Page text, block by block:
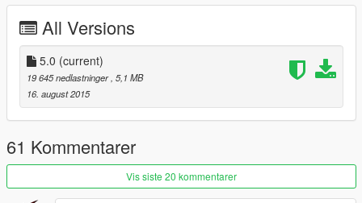
All Versions
5.0 (current)
19 645 nedlastninger , 5,1 MB
16. august 2015
61 Kommentarer
Vis siste 20 kommentarer